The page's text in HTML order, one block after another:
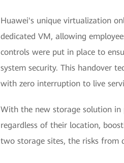
Huawei's unique virtualization
dedicated VM, allowing
controls were put in place to
system security. This handover
with zero interruption to live
With the new storage solution in
regardless of their location,
two storage sites, the risks from